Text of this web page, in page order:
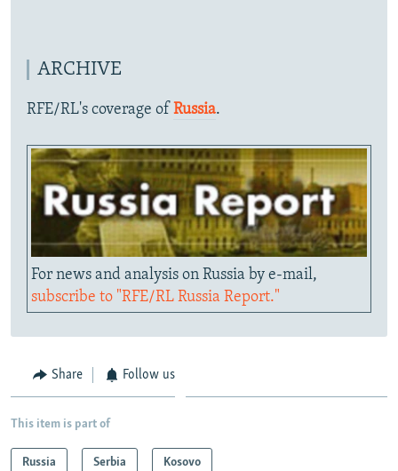
ARCHIVE
RFE/RL's coverage of Russia.
For news and analysis on Russia by e-mail,
subscribe to "RFE/RL Russia Report."
Share Follow us
This item is part of
Russia Serbia Kosovo